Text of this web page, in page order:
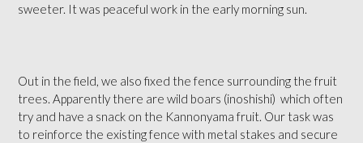
sweeter. It was peaceful work in the early morning sun.
Out in the field, we also fixed the fence surrounding the fruit
trees. Apparently there are wild boars (inoshishi) which often
try and have a snack on the Kannonyama fruit. Our task was
to reinforce the existing fence with metal stakes and secure